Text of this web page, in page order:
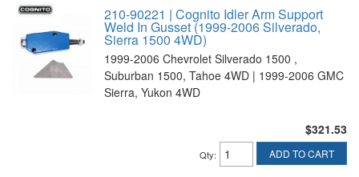
210-90221 | Cognito Idler Arm Support
Weld In Gusset (1999-2006 Silverado,
Sierra 1500 4WD)
1999-2006 Chevrolet Silverado 1500 ,
Suburban 1500, Tahoe 4WD | 1999-2006 GMC
Sierra, Yukon 4WD
$321.53
Qty: ADD TO CART